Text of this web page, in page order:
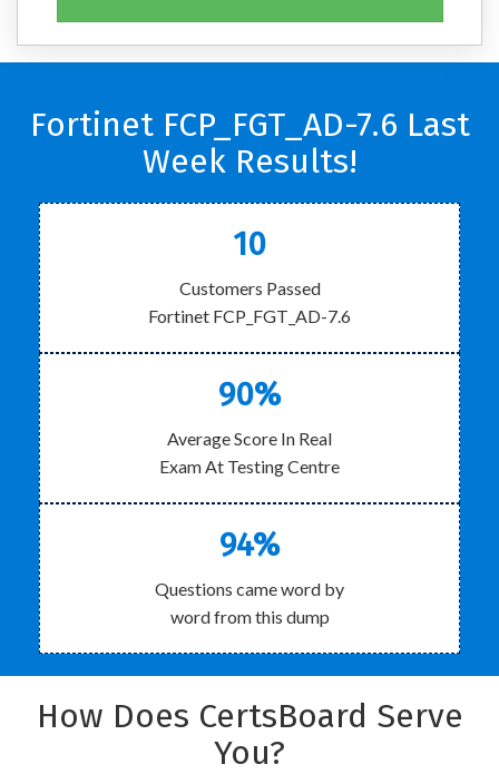
Fortinet FCP_FGT_AD-7.6 Last
Week Results!
10
Customers Passed
Fortinet FCP_FGT_AD-7.6
90%
Average Score In Real
Exam At Testing Centre
94%
Questions came word by
word from this dump
How Does CertsBoard Serve
You?